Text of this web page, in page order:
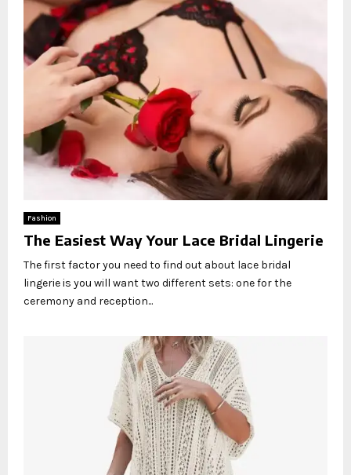
Fashion
The Easiest Way Your Lace Bridal Lingerie
The first factor you need to find out about lace bridal
lingerie is you will want two different sets: one for the
ceremony and reception...